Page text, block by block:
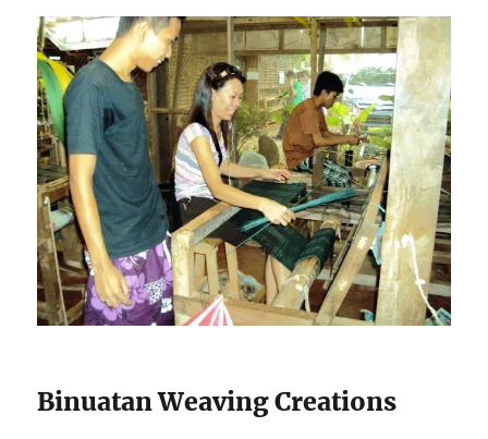
Binuatan Weaving Creations